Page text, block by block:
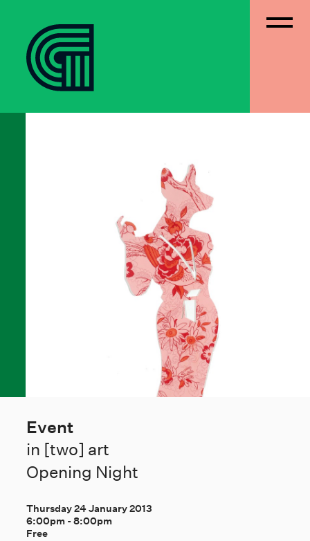
Event
in [two] art
Opening Night
Thursday 24 January 2013
6:00pm -8:00pm
Free